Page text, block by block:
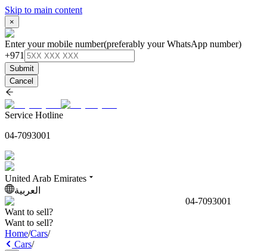
Skip to main content
×
Enter your mobile number(preferably your WhatsApp number)
+971
Submit
Cancel
Service Hotline
04-7093001
United Arab Emirates
العربية
04-7093001
Want to sell?
Want to sell?
Home/Cars/
Cars/